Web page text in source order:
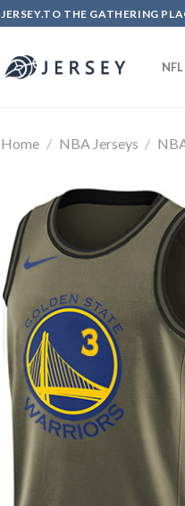
JERSEY.TO THE GATHERING
Home / NBA Jerseys /